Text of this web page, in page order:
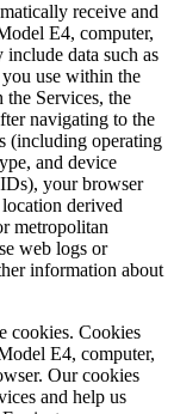
receive and
E4, computer,
data such as
use within the
the Services, the
navigating to the
(including operating
and device
your browser
derived
metropolitan
web logs or
information about
cookies. Cookies
E4, computer,
Our cookies
and help us